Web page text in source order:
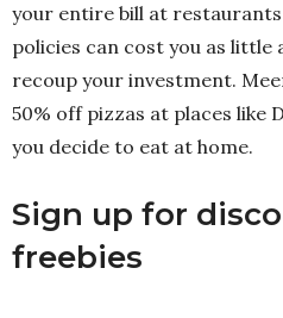
your entire bill at
policies can cost you as little
recoup your investment.
50% off pizzas at places like
you decide to eat at home.
Sign up for
freebies